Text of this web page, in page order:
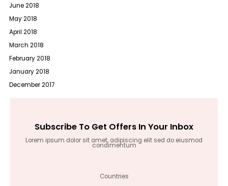
June 2018
May 2018
April 2018
March 2018
February 2018
January 2018
December 2017
Subscribe To Get Offers In Your Inbox
Lorem ipsum dolor sit amet, adipiscing elit sed do eiusmod
condimentum
Countries